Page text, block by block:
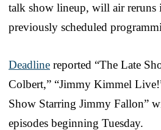
talk show lineup, will air reruns
previously scheduled
Deadline reported “The Late
Colbert,” “Jimmy Kimmel
Show Starring Jimmy Fallon”
episodes beginning Tuesday.